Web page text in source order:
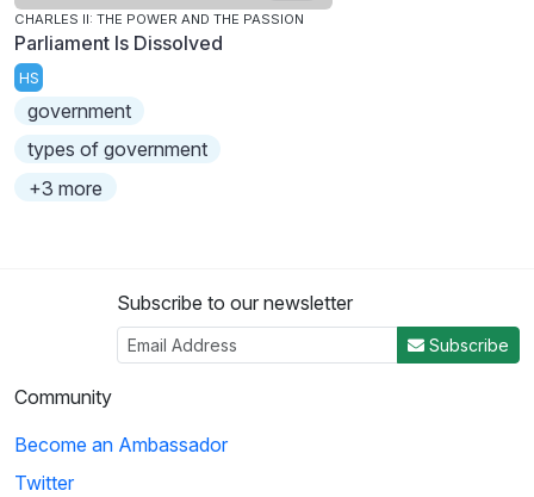
CHARLES II: THE POWER AND THE PASSION
Parliament Is Dissolved
HS
government
types of government
+3 more
Subscribe to our newsletter
Subscribe
Community
Become an Ambassador
Twitter